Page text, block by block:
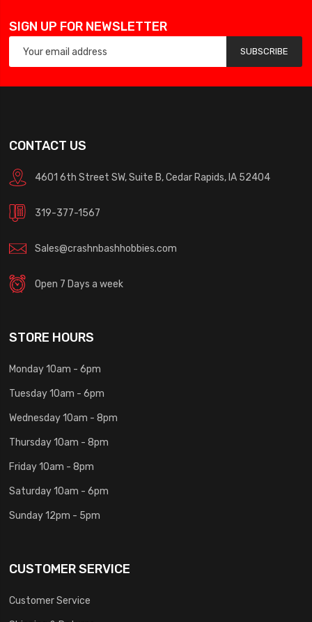
SIGN UP FOR NEWSLETTER
SUBSCRIBE
CONTACT US
4601 6th Street SW, Suite B, Cedar Rapids, IA 52404
319-377-1567
Sales@crashnbashhobbies.com
Open 7 Days a week
STORE HOURS
Monday 10am - 6pm
Tuesday 10am - 6pm
Wednesday 10am - 8pm
Thursday 10am - 8pm
Friday 10am - 8pm
Saturday 10am - 6pm
Sunday 12pm - 5pm
CUSTOMER SERVICE
Customer Service